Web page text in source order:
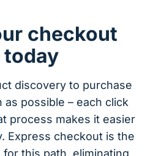
checkout
discovery to purchase
possible – each click
process makes it easier
Express checkout is the
this path, eliminating